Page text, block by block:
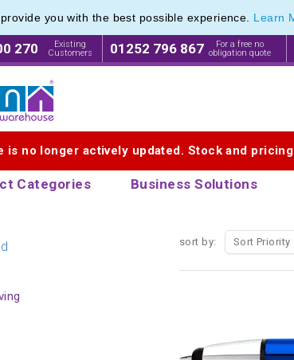
you with the best possible experience. Learn
270
Existing
Customers
01252 796 867
For a free no
obligation quote
is no longer actively updated. Stock and
Categories Business Solutions
Printed Touch Pen &
sort by: Sort Priority
Printed Touch Pen &